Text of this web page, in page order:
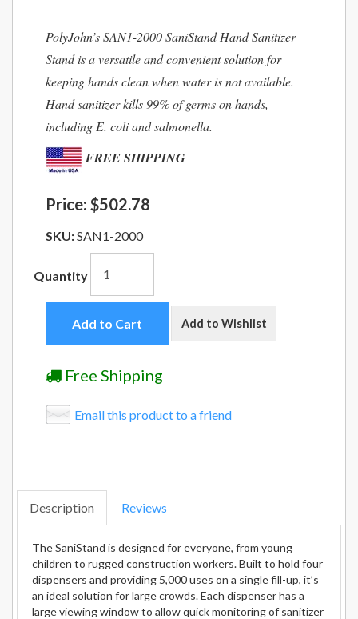
PolyJohn’s SAN1-2000 SaniStand Hand Sanitizer
Stand is a versatile and convenient solution for
keeping hands clean when water is not available.
Hand sanitizer kills 99% of germs on hands,
including E. coli and salmonella.
FREE SHIPPING
Price: $502.78
SKU:SAN1-2000
Quantity
Add to Cart Add to Wishlist
Free Shipping
Email this product to a friend
Description Reviews
The SaniStand is designed for everyone, from young
children to rugged construction workers. Built to hold four
dispensers and providing 5,000 uses on a single fill-up, it’s
an ideal solution for large crowds. Each dispenser has a
large viewing window to allow quick monitoring of sanitizer